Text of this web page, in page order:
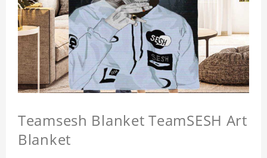
Teamsesh Blanket TeamSESH Art
Blanket